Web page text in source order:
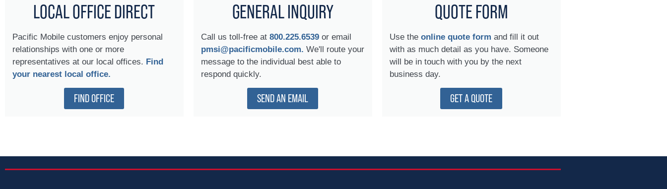
LOCAL OFFICE DIRECT
Pacific Mobile customers enjoy personal
relationships with one or more
representatives at our local offices. Find
your nearest local office.
FIND OFFICE
GENERAL INQUIRY
Call us toll-free at 800.225.6539or email
pmsi@pacificmobile.com. We'll route your
message to the individual best able to
respond quickly.
SEND AN EMAIL
QUOTE FORM
Use the online quote form and fill it out
with as much detail as you have. Someone
will be in touch with you by the next
business day.
GET A QUOTE